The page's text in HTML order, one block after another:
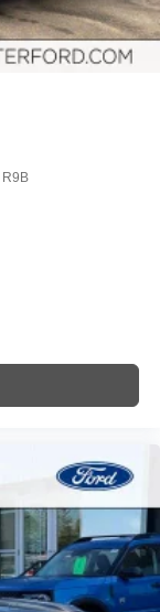
R9B